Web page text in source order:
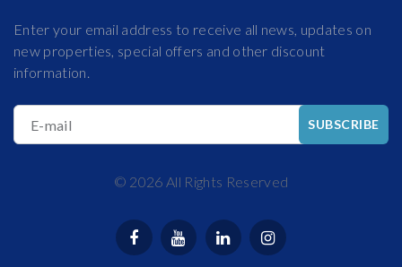
Enter your email address to receive all news, updates on
new properties, special offers and other discount
information.
E-mail SUBSCRIBE
© 2026 All Rights Reserved